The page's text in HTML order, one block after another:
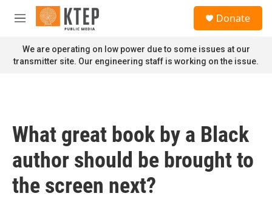
Skip to main content
M
n
u
Donate
We are operating on low power due to some issues at our
transmitter site. Our engineering staff is working on the issue.
What great book by a Black
author should be brought to
the screen next?